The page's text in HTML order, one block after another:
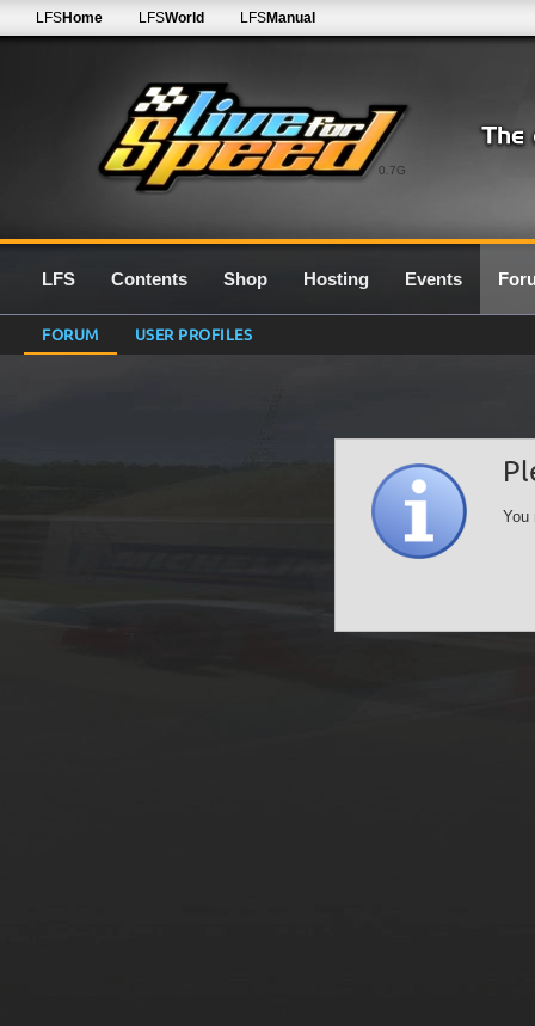
0.7G
LFSHome LFSWorld LFSManual
LFS Contents Shop Hosting Events
FORUM USER PROFILES
You